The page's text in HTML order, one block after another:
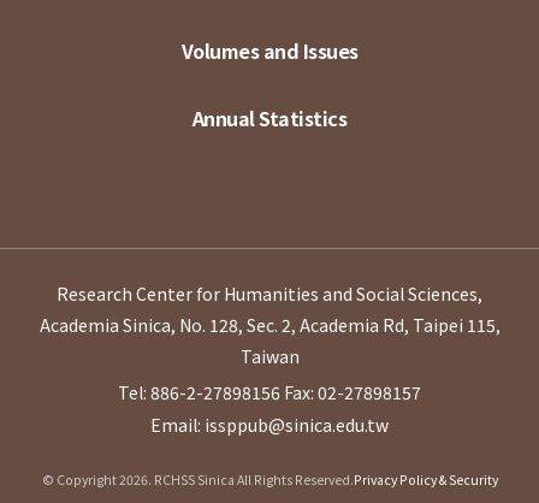
Volumes and Issues
Annual Statistics
Research Center for Humanities and Social Sciences,
Academia Sinica, No. 128, Sec. 2, Academia Rd, Taipei 115,
Taiwan
Tel: 886-2-27898156 Fax: 02-27898157
Email: issppub@sinica.edu.tw
© Copyright 2026. RCHSS Sinica All Rights Reserved.Privacy Policy & Security